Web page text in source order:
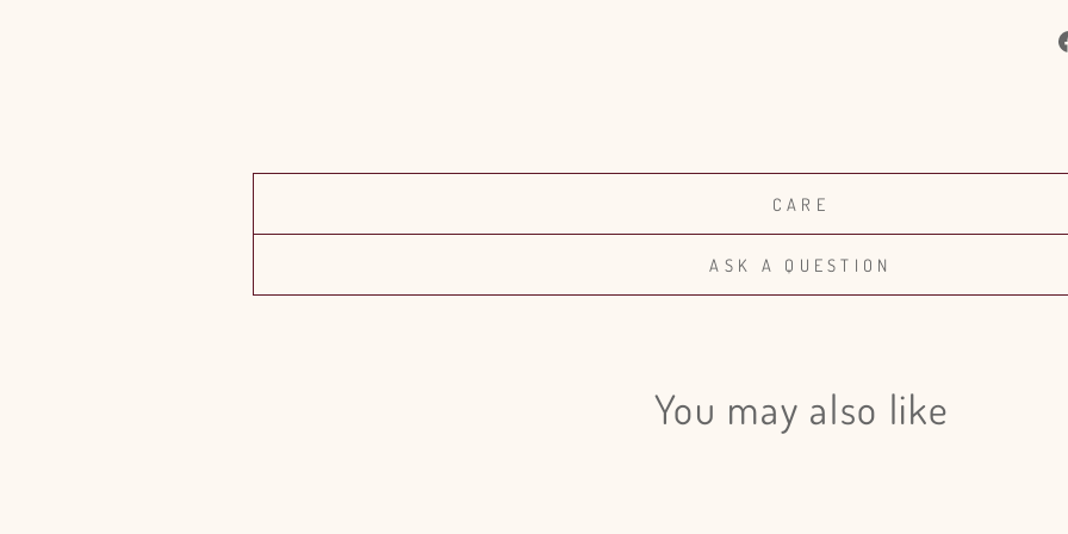
CARE
ASK A QUESTION
You may also like